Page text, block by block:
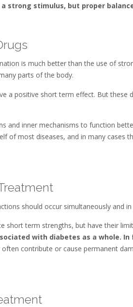
strong stimulus, but proper
is much better than the use of
parts of the body.
a positive short term effect. But
and inner mechanisms to function
of most diseases, and in many
should occur simultaneously
short term strengths, but have their
with diabetes as a whole.
often contribute or cause permanent